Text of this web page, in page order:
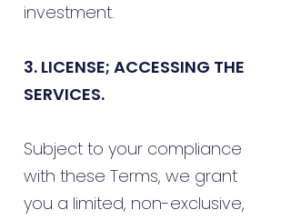
investment.
3. LICENSE; ACCESSING THE
SERVICES.
Subject to your compliance
with these Terms, we grant
you a limited, non-exclusive,